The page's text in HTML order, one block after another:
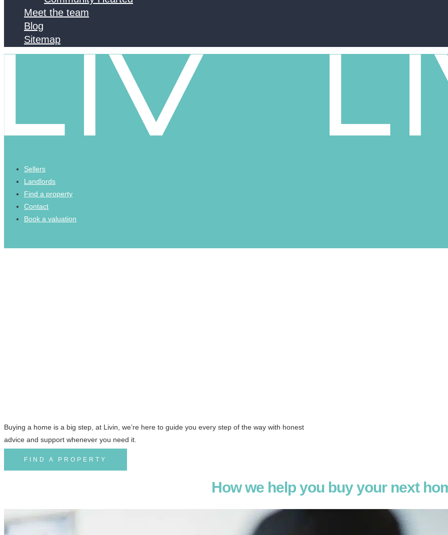
Meet the team
Blog
Sitemap
Sellers
Landlords
Find a property
Contact
Book a valuation
Buying a home is a big step, at Livin, we’re here to guide you every step of the way with honest
advice and support whenever you need it.
FIND A PROPERTY
How we help you buy your next